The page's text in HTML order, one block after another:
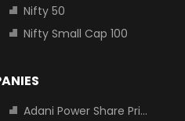
Nifty 50
Nifty Small Cap 100
Adani Power Share Price